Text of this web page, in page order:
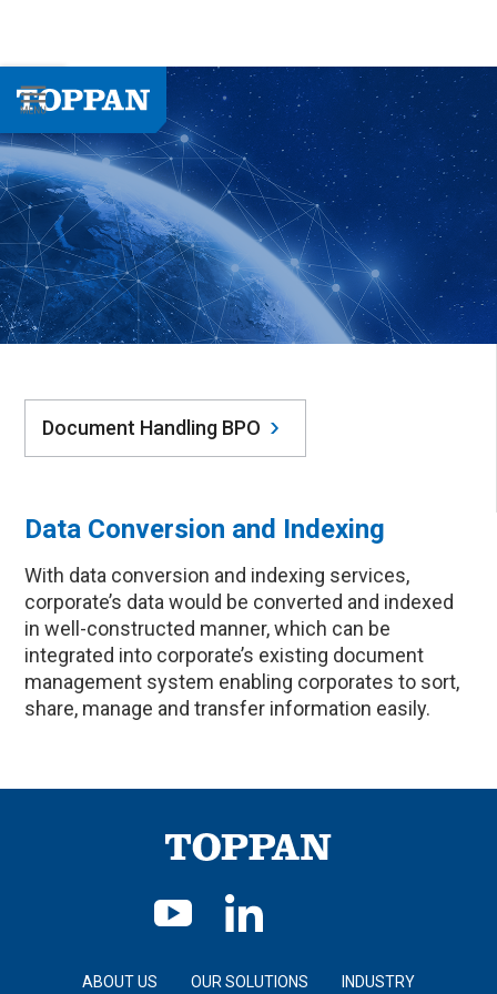
Document Handling BPO
Data Conversion and Indexing
With data conversion and indexing services,
corporate’s data would be converted and indexed
in well-constructed manner, which can be
integrated into corporate’s existing document
management system enabling corporates to sort,
share, manage and transfer information easily.
ABOUT US OUR SOLUTIONS INDUSTRY